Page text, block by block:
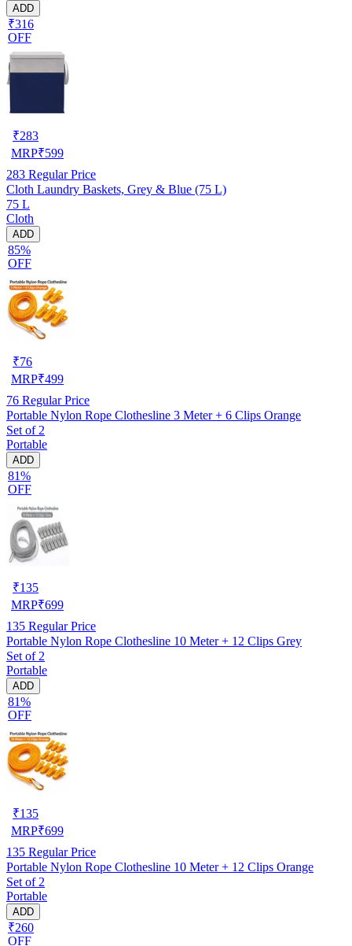
ADD
₹316
OFF
₹283
MRP₹599
283 Regular Price
Cloth Laundry Baskets, Grey & Blue (75 L)
75 L
Cloth
ADD
85%
OFF
₹76
MRP₹499
76 Regular Price
Portable Nylon Rope Clothesline 3 Meter + 6 Clips Orange
Set of 2
Portable
ADD
81%
OFF
₹135
MRP₹699
135 Regular Price
Portable Nylon Rope Clothesline 10 Meter + 12 Clips Grey
Set of 2
Portable
ADD
81%
OFF
₹135
MRP₹699
135 Regular Price
Portable Nylon Rope Clothesline 10 Meter + 12 Clips Orange
Set of 2
Portable
ADD
₹260
OFF